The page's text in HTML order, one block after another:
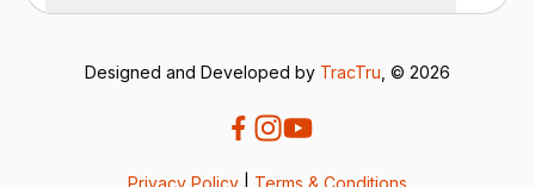
Designed and Developed by TracTru , © 2026
Privacy Policy Terms & Conditions